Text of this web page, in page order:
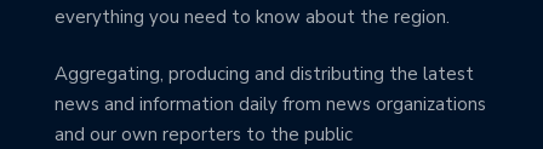
everything you need to know about the region.
Aggregating, producing and distributing the latest
news and information daily from news organizations
and our own reporters to the public